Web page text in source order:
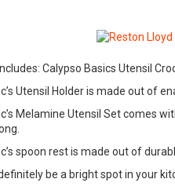
Calypso Basics Utensil
Utensil Holder is made out of
Melamine Utensil Set comes
spoon rest is made out of
be a bright spot in your